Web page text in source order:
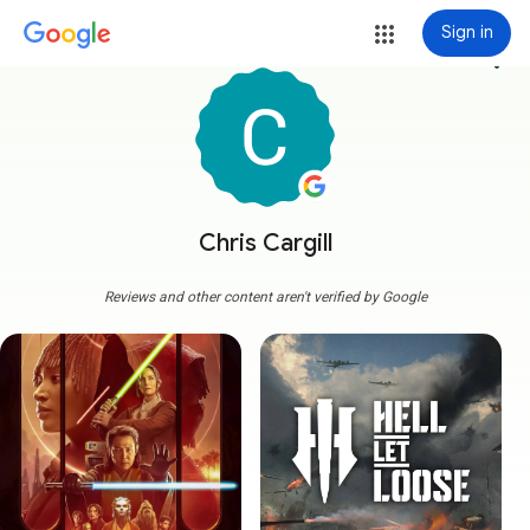
Sign in
Chris Cargill
more_vert
Reviews and other content aren't verified by Google